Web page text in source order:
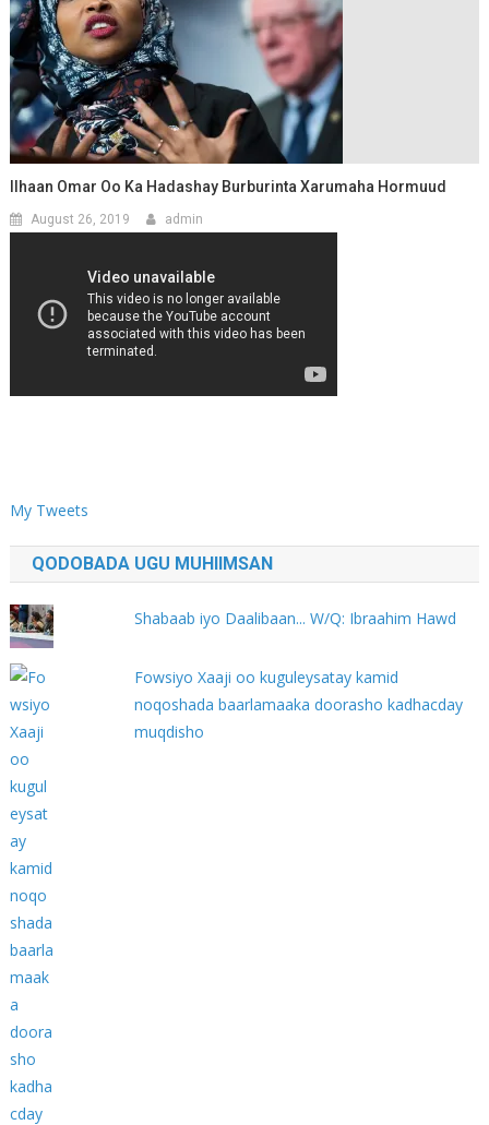
Ilhaan Omar Oo Ka Hadashay Burburinta Xarumaha Hormuud
August 26, 2019 admin
My Tweets
QODOBADA UGU MUHIIMSAN
Shabaab iyo Daalibaan... W/Q: Ibraahim Hawd
Fowsiyo Xaaji oo kuguleysatay kamid
noqoshada baarlamaaka doorasho kadhacday
muqdisho